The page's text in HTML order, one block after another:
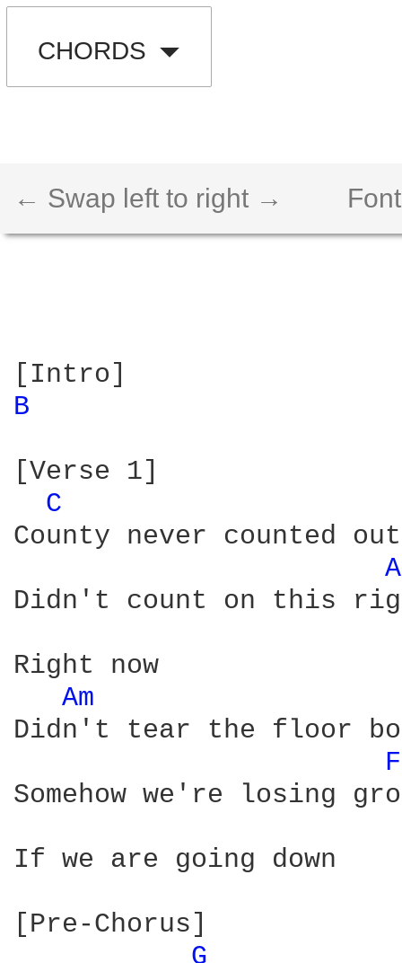
CHORDS
← Swap left to right →
B
[Verse 1]
C
County never counted
Didn't count on this
Right now
Am
Didn't tear the floor
Somehow we're losing
If we are going down
[Pre-Chorus]
G